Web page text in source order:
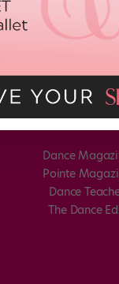
Dance
Pointe
Dance
The Dance